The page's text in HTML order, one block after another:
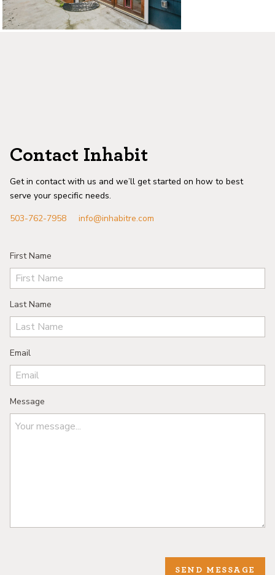
Contact Inhabit
Get in contact with us and we’ll get started on how to best
serve your specific needs.
503-762-7958
info@inhabitre.com
First Name
Last Name
Email
Message
SEND MESSAGE